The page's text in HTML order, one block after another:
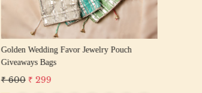
Golden Wedding Favor Jewelry Pouch
Giveaways Bags
₹ 600 ₹ 299